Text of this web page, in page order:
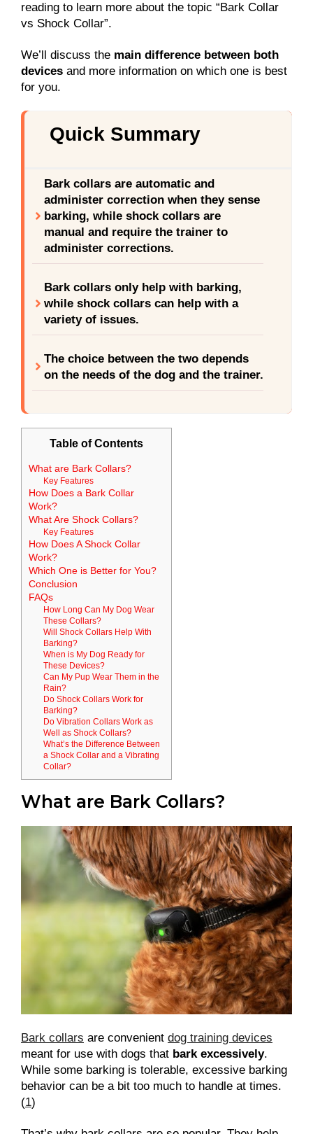
reading to learn more about the topic “Bark Collar
vs Shock Collar”.
We’ll discuss the main difference between both
devices and more information on which one is best
for you.
Quick Summary
Bark collars are automatic and
administer correction when they sense
barking, while shock collars are
manual and require the trainer to
administer corrections.
Bark collars only help with barking,
while shock collars can help with a
variety of issues.
The choice between the two depends
on the needs of the dog and the trainer.
Table of Contents
What are Bark Collars?
Key Features
How Does a Bark Collar
Work?
What Are Shock Collars?
Key Features
How Does A Shock Collar
Work?
Which One is Better for You?
Conclusion
FAQs
How Long Can My Dog Wear
These Collars?
Will Shock Collars Help With
Barking?
When is My Dog Ready for
These Devices?
Can My Pup Wear Them in the
Rain?
Do Shock Collars Work for
Barking?
Do Vibration Collars Work as
Well as Shock Collars?
What’s the Difference Between
a Shock Collar and a Vibrating
Collar?
What are Bark Collars?
Bark collars are convenient dog training devices
meant for use with dogs that bark excessively.
While some barking is tolerable, excessive barking
behavior can be a bit too much to handle at times.
(1)